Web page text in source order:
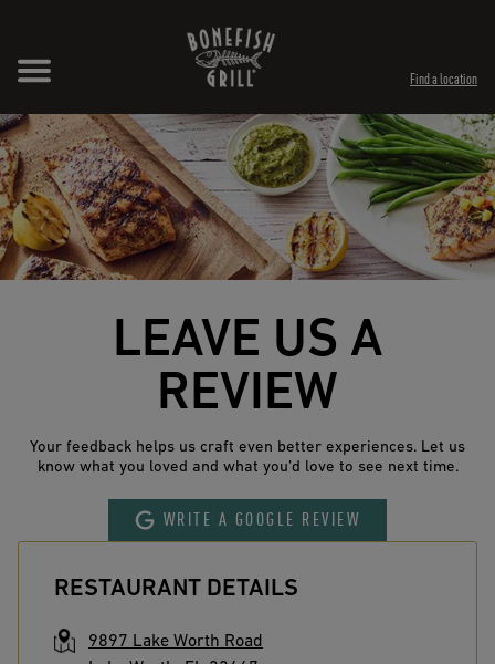
Find a location
LEAVE US A
REVIEW
Your feedback helps us craft even better experiences. Let us
know what you loved and what you’d love to see next time.
WRITE A GOOGLE REVIEW
RESTAURANT DETAILS
9897 Lake Worth Road